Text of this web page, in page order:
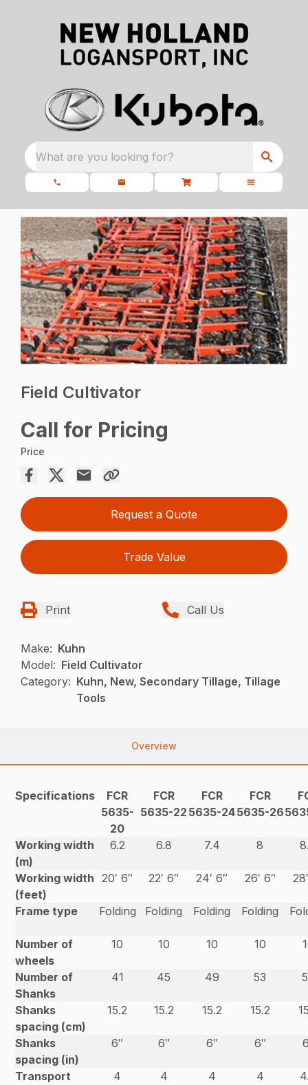
What are you looking for?
Field Cultivator
Call for Pricing
Price
Request a Quote
Trade Value
Print Call Us
Make: Kuhn
Model: Field Cultivator
Category: Kuhn, New, Secondary Tillage, Tillage
Tools
Overview
Specifications
FCR
5635-
20
FCR
5635-22
FCR
5635-24
FCR
5635-26
Working width
(m)
6.2 6.8 7.4 8
Working width
(feet)
20′ 6″ 22′ 6″ 24′ 6″ 26′ 6″
Frame type Folding Folding Folding Folding
Number of
wheels
10 10 10 10
Number of
Shanks
41 45 49 53
Shanks
spacing (cm)
15.2 15.2 15.2 15.2
Shanks
spacing (in)
6″ 6″ 6″ 6″
Transport
4 4 4 4